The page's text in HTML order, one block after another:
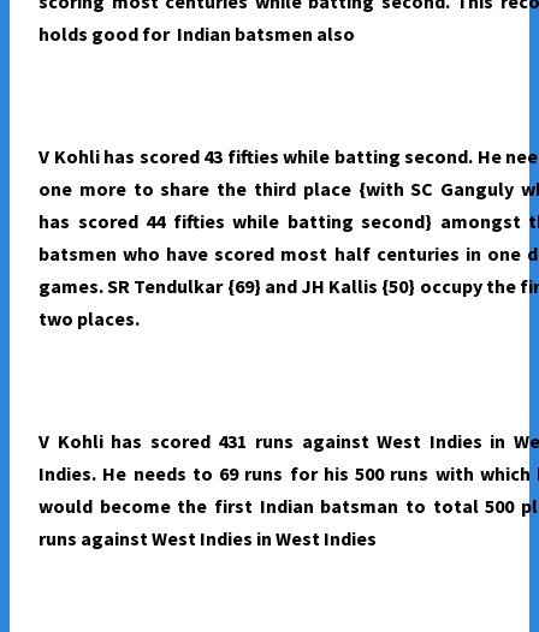
holds good for Indian batsmen also
V Kohli has scored 43 fifties while batting second. He
one more to share the third place {with SC Ganguly
has scored 44 fifties while batting second} amongst
batsmen who have scored most half centuries in one
games. SR Tendulkar {69} and JH Kallis {50} occupy the
two places.
V Kohli has scored 431 runs against West Indies in
Indies. He needs to 69 runs for his 500 runs with which
would become the first Indian batsman to total 500
runs against West Indies in West Indies